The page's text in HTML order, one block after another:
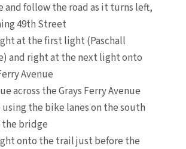
and follow the road as it turns left,
49th Street
at the first light (Paschall
and right at the next light onto
Avenue
across the Grays Ferry Avenue
the bike lanes on the south
the bridge
onto the trail just before the